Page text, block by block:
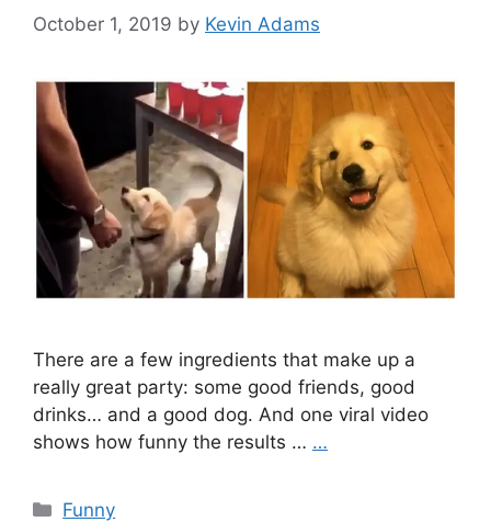
October 1, 2019 by Kevin Adams
There are a few ingredients that make up a
really great party: some good friends, good
drinks… and a good dog. And one viral video
shows how funny the results … …
Categories
Funny